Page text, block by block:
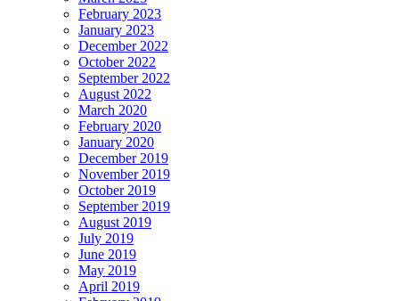
February 2023
January 2023
December 2022
October 2022
September 2022
August 2022
March 2020
February 2020
January 2020
December 2019
November 2019
October 2019
September 2019
August 2019
July 2019
June 2019
May 2019
April 2019